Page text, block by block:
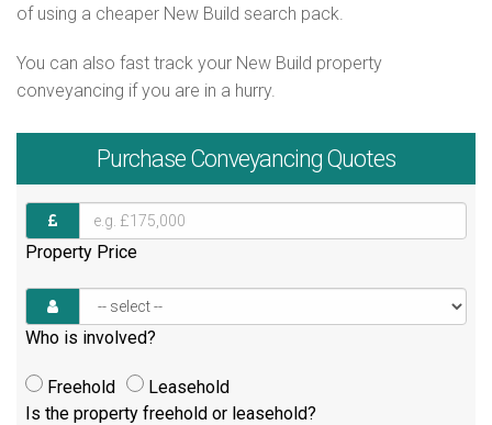
of using a cheaper New Build search pack.
You can also fast track your New Build property
conveyancing if you are in a hurry.
Purchase Conveyancing Quotes
Property Price
Who is involved?
Freehold
Leasehold
Is the property freehold or leasehold?